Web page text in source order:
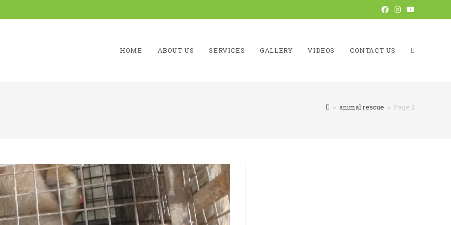
HOME ABOUT US SERVICES GALLERY VIDEOS CONTACT US TOGGLE
> animal rescue > Page 2